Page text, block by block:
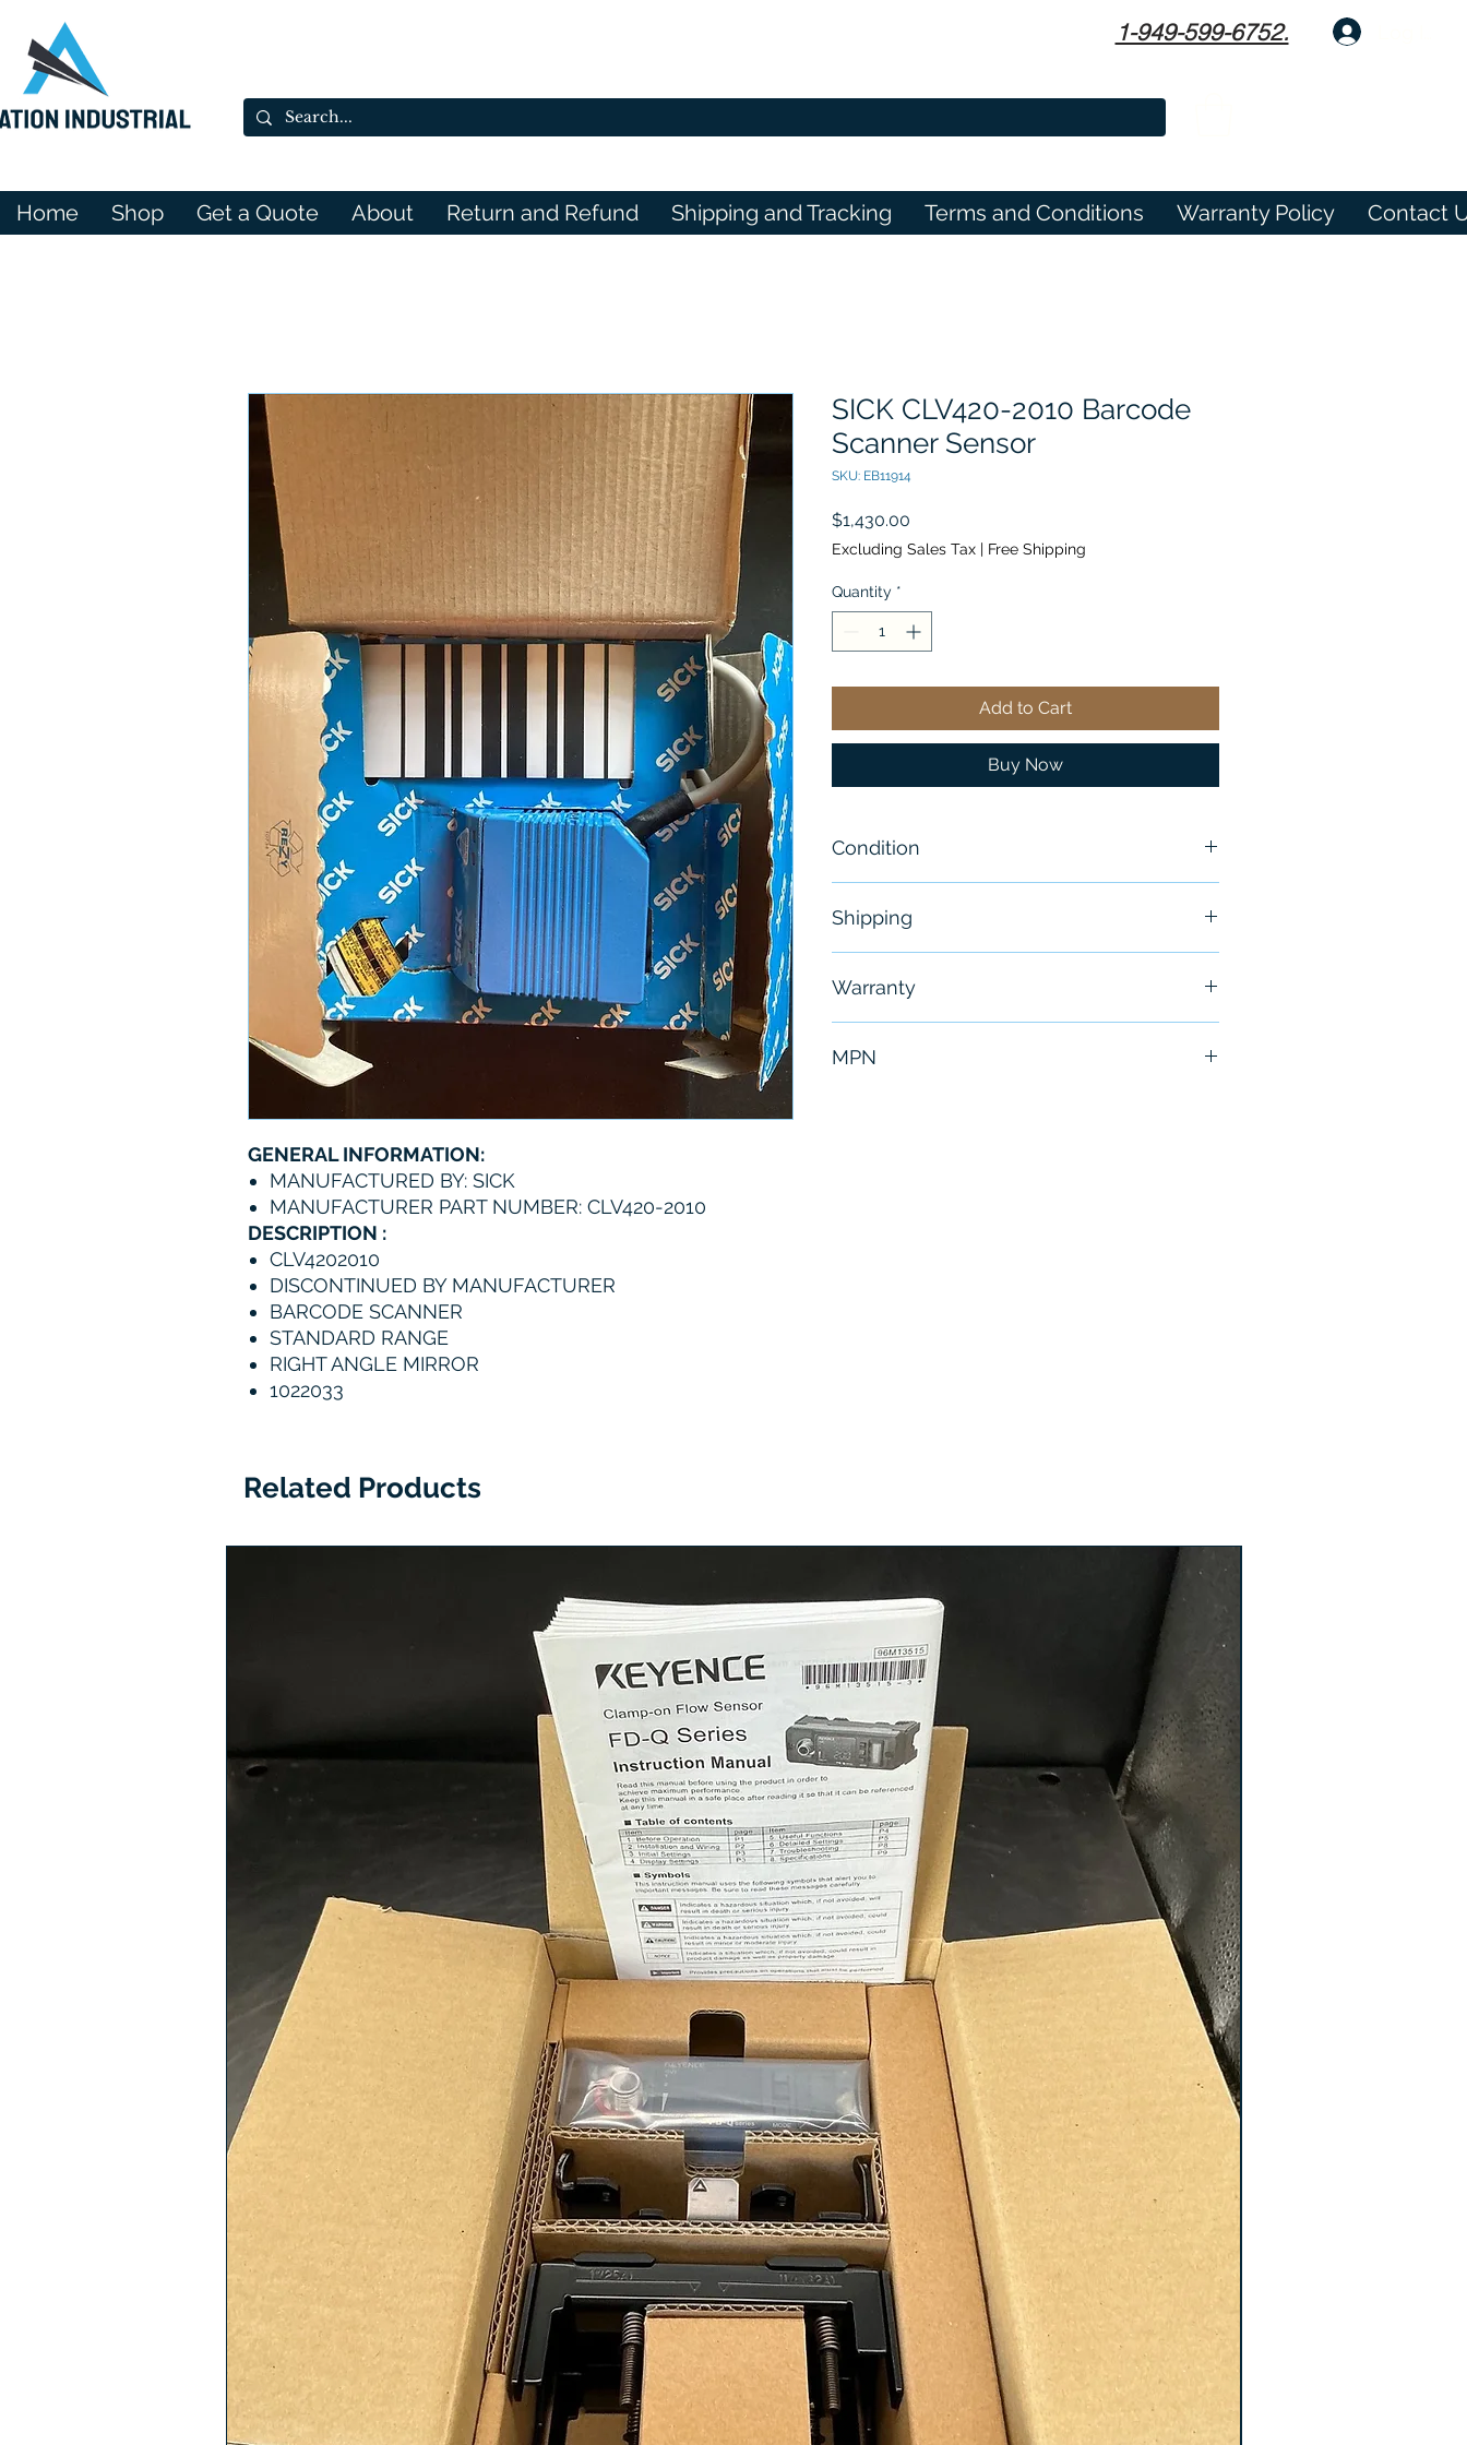
1-949-599-6752.
Home Shop Get a Quote About Return and Refund Shipping and Tracking Terms and Conditions Warranty Policy Contact
GENERAL INFORMATION:
MANUFACTURED BY: SICK
MANUFACTURER PART NUMBER: CLV420-2010
DESCRIPTION :
CLV4202010
DISCONTINUED BY MANUFACTURER
BARCODE SCANNER
STANDARD RANGE
RIGHT ANGLE MIRROR
1022033
SICK CLV420-2010 Barcode
Scanner Sensor
SKU: EB11914
$1,430.00
Excluding Sales Tax | Free Shipping
Quantity *
Add to Cart
Buy Now
Condition
Shipping
Warranty
MPN
Related Products